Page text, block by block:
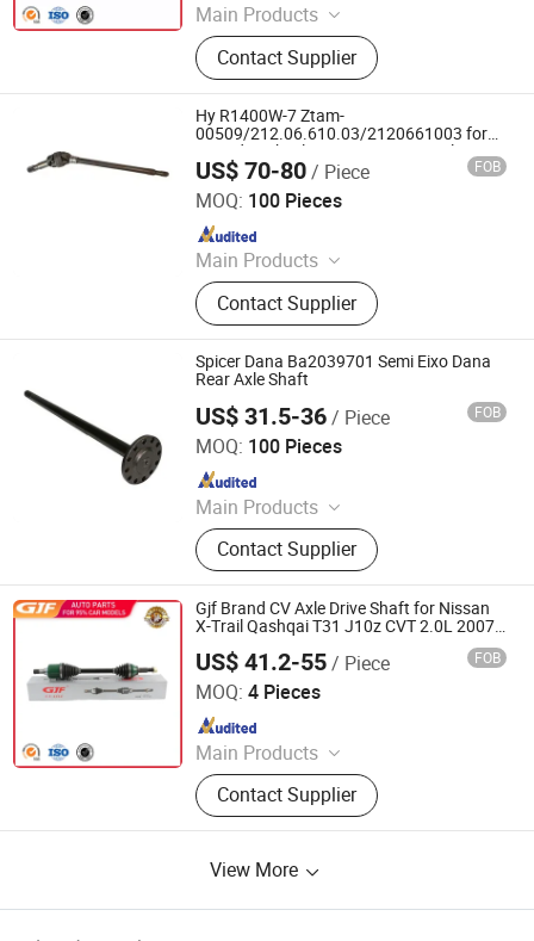
Main Products
Drive Shaft, CV Joints, CV Booting,
Transmission Shaft, Propeller Shaft,
Cardan Shaft, CV Axle, CV Joint
Boot, Axle Shaft, Inner CV Joint Outer
CV Joint
Contact Supplier
Hy R1400W-7 Ztam-
00509/212.06.610.03/2120661003 for
Hyundai Wheel Excavator Front Axle Drive
Shaft
US$ 70-80/ Piece FOB
MOQ: 100 Pieces
Main Products
Half shafts, Spline shaft
Contact Supplier
Jinan Qiangyu Automobile Parts Co., Ltd.
Spicer Dana Ba2039701 Semi Eixo Dana
Rear Axle Shaft
US$ 31.5-36/ Piece FOB
MOQ: 100 Pieces
Main Products
Axle Shaft Parts, Gear Box Parts,
Truck Spart Parts, Differential,
Pickup Truck Spart Parts, Drive Shaft
Contact Supplier
Stone Star (Quanzhou) Auto Parts Co., Ltd.
Since 2022
Gjf Brand CV Axle Drive Shaft for Nissan
X-Trail Qashqai T31 J10z CVT 2.0L 2007-
US$ 41.2-55/ Piece FOB
MOQ: 4 Pieces
Main Products
Drive Shaft, CV Joints, CV Booting,
Transmission Shaft, Propeller Shaft,
Cardan Shaft, CV Axle, CV Joint
CV Joint
Contact Supplier
GuangZhou GJF AUTO PARTS CO.,LTD
View More